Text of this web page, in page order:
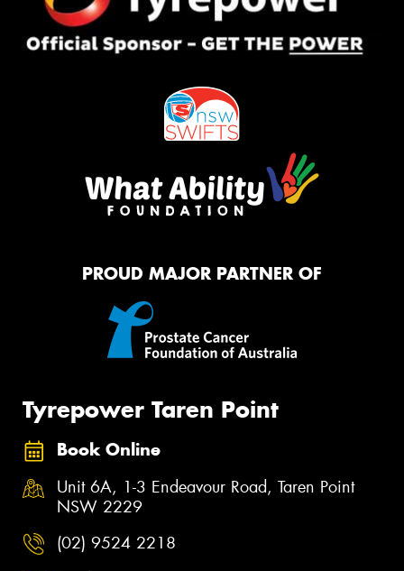
PROUD MAJOR PARTNER OF
Tyrepower Taren Point
Book Online
Unit 6A, 1-3 Endeavour Road, Taren Point
NSW 2229
(02) 9524 2218